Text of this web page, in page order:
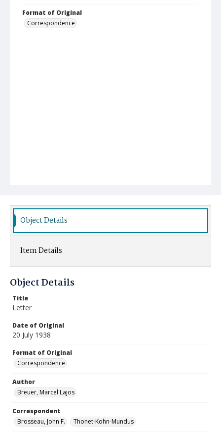
Format of Original
Correspondence
Object Details
Item Details
Object Details
Title
Letter
Date of Original
20 July 1938
Format of Original
Correspondence
Author
Breuer, Marcel Lajos
Correspondent
Brosseau, John F.
Thonet-Kohn-Mundus